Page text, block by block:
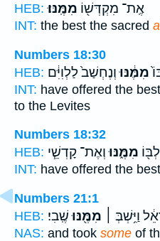
HEB:
אֶֽת־ מִקְדְּשׁ֖וֹ מִמֶּֽנּוּ׃
INT: the best the sacred
Numbers 18:30
HEB:
מִמֶּ֔נּוּוְנֶחְשַׁב֙ לַלְוִיִּ֔ם
INT: have offered the best
to the Levites
Numbers 18:32
HEB:
מִמֶּ֑נּוּוְאֶת־ קָדְשֵׁ֧י
INT: have offered the best
Numbers 21:1
HEB:
וַיִּ֥שְׁבְּ ׀ מִמֶּ֖נּוּשֶֽׁבִי׃
NAS: and took some of